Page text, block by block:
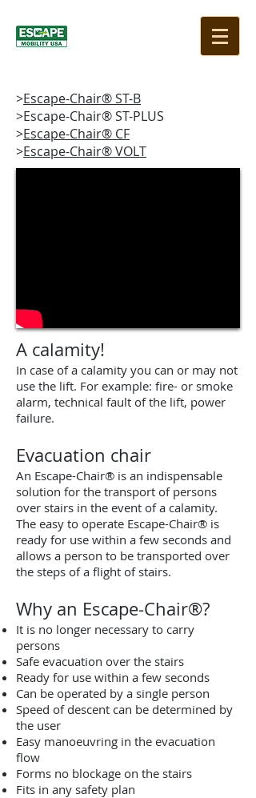
>Escape-Chair® ST-B
>Escape-Chair® ST-PLUS
>Escape-Chair® CF
>Escape-Chair® VOLT
A calamity!
In case of a calamity you can or may not
use the lift. For example: fire- or smoke
alarm, technical fault of the lift, power
failure.
Evacuation chair
An Escape-Chair® is an indispensable
solution for the transport of persons
over stairs in the event of a calamity.
The easy to operate Escape-Chair® is
ready for use within a few seconds and
allows a person to be transported over
the steps of a flight of stairs.
Why an Escape-Chair®?
It is no longer necessary to carry
persons
Safe evacuation over the stairs
Ready for use within a few seconds
Can be operated by a single person
Speed of descent can be determined by
the user
Easy manoeuvring in the evacuation
flow
Forms no blockage on the stairs
Fits in any safety plan